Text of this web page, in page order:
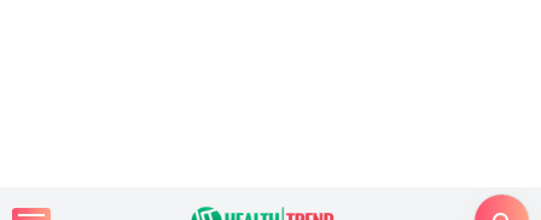
Skip